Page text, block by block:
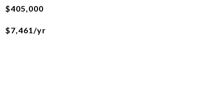
$405,000
$7,461/yr